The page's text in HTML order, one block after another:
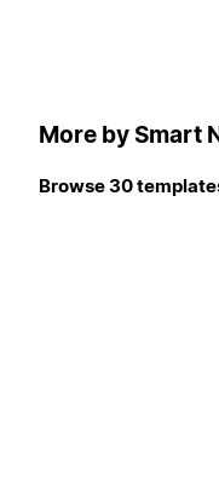
More by Smart
Browse 30